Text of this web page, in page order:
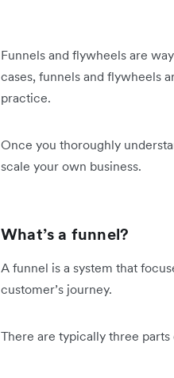
Funnels and flywheels are
cases, funnels and flywheels
practice.
Once you thoroughly
scale your own business.
What’s a funnel?
A funnel is a system that
customer’s journey.
There are typically three